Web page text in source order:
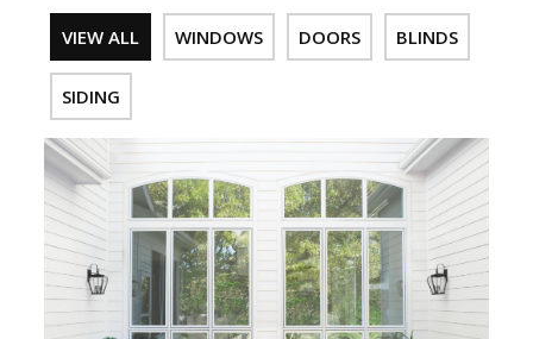
VIEW ALL WINDOWS DOORS BLINDS
SIDING